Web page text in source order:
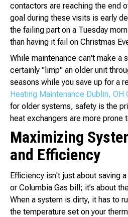
contactors are reaching the end
goal during these visits is early
the failing part on a Tuesday
than having it fail on Christmas
While maintenance can't make a
certainly "limp" an older unit
seasons while you save up for a
Heating Maintenance Dublin, OH
for older systems, safety is the
heat exchangers are more prone
Maximizing
and Efficiency
Efficiency isn't just about saving
or Columbia Gas bill; it’s about
When a system is dirty, it has to
the temperature set on your